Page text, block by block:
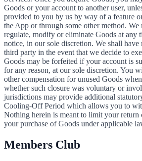
Goods or your account to another user,
provided to you by us by way of a feature
the App or through some other method. We
regulate, modify or eliminate Goods at any
notice, in our sole discretion. We shall
third party in the event that we decide to
Goods may be forfeited if your account is
for any reason, at our sole discretion. You
other compensation for unused Goods
whether such closure was voluntary or
jurisdictions may provide additional
Cooling-Off Period which allows you to
Nothing herein is meant to limit your
your purchase of Goods under applicable
Members Club